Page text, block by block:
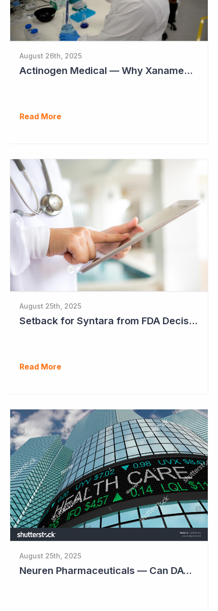
August 26th, 2025
Actinogen Medical — Why Xanamem Should Deliver Positive Results in Phase IIb Alzheimer’s Disease Study
Read More
August 25th, 2025
Setback for Syntara from FDA Decision
Read More
August 25th, 2025
Neuren Pharmaceuticals — Can DAYBUE Sales Double?